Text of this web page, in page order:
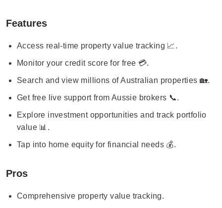
Features
Access real-time property value tracking 📈.
Monitor your credit score for free 💳.
Search and view millions of Australian properties 🏡.
Get free live support from Aussie brokers 📞.
Explore investment opportunities and track portfolio
value 📊.
Tap into home equity for financial needs 💰.
Pros
Comprehensive property value tracking.